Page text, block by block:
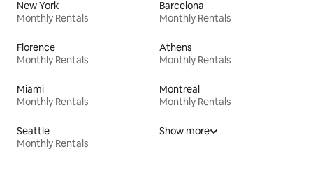
New York
Monthly Rentals
Barcelona
Monthly Rentals
Florence
Monthly Rentals
Athens
Monthly Rentals
Miami
Monthly Rentals
Montreal
Monthly Rentals
Seattle
Monthly Rentals
Show more